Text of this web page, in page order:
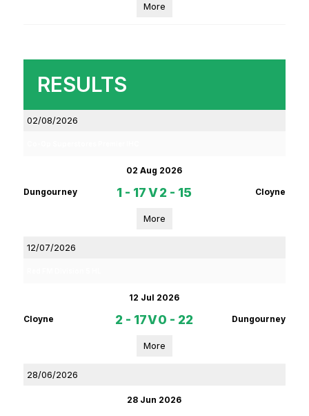
More
RESULTS
02/08/2026
02 Aug 2026
Dungourney 1 - 17V2 - 15 Cloyne
More
12/07/2026
12 Jul 2026
Cloyne 2 - 17V0 - 22 Dungourney
More
28/06/2026
28 Jun 2026